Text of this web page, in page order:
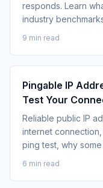
responds. Learn
industry
9 min read
Pingable IP
Test Your
Reliable public IP
internet
ping test, why
6 min read